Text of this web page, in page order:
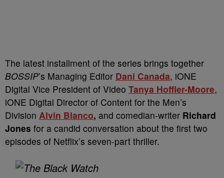
The latest installment of the series brings together
BOSSIP’s Managing Editor Dani Canada, iONE
Digital Vice President of Video Tanya Hoffler-Moore,
iONE Digital Director of Content for the Men’s
Division Alvin Blanco, and comedian-writer Richard
Jones for a candid conversation about the first two
episodes of Netflix’s seven-part thriller.